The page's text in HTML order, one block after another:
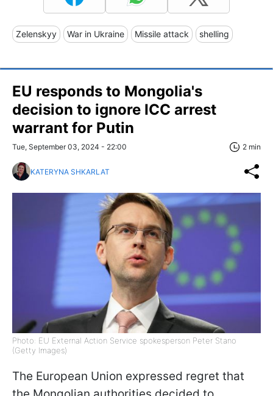
Zelenskyy War in Ukraine Missile attack shelling
EU responds to Mongolia's
decision to ignore ICC arrest
warrant for Putin
Tue, September 03, 2024 - 22:00 2 min
KATERYNA SHKARLAT
Photo: EU External Action Service spokesperson Peter Stano
(Getty Images)
The European Union expressed regret that